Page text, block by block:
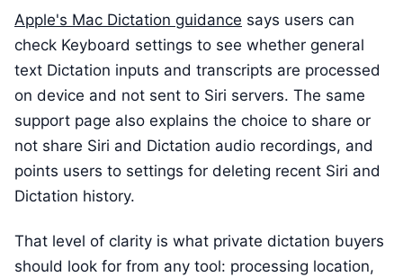
Apple's Mac Dictation guidance says users can
check Keyboard settings to see whether general
text Dictation inputs and transcripts are processed
on device and not sent to Siri servers. The same
support page also explains the choice to share or
not share Siri and Dictation audio recordings, and
points users to settings for deleting recent Siri and
Dictation history.
That level of clarity is what private dictation buyers
should look for from any tool: processing location,